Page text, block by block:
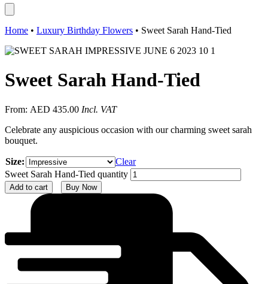
Home • Luxury Birthday Flowers • Sweet Sarah Hand-Tied
Sweet Sarah Hand-Tied
From: AED 435.00 Incl. VAT
Celebrate any auspicious occasion with our charming sweet sarah
bouquet.
Size:
Clear
Sweet Sarah Hand-Tied quantity
Add to cart Buy Now